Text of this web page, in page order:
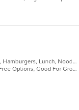
Asian Fusion, Chicken, Dessert, Fish, Hamburgers, Lunch, Noodles, Sandwiches, Seafood, Taco, Wings
Casual Dining, Free Parking, Gluten Free Options, Good For Group, Good For Kids, Halal Options, Kids Menu, Vegan Options, Vegetarian Options